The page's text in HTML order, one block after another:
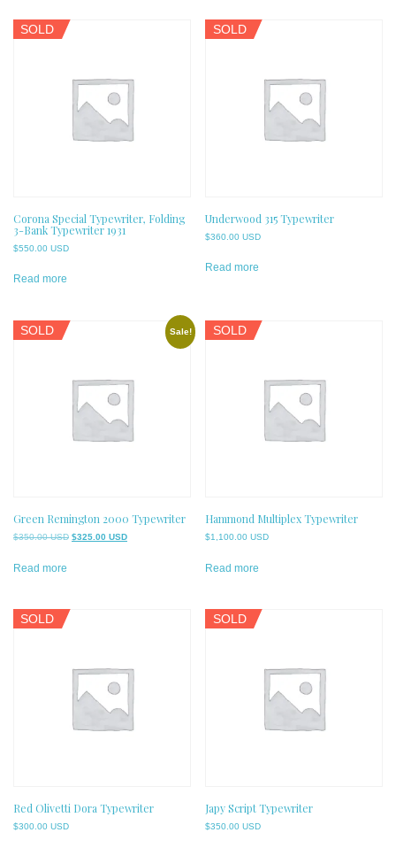
SOLD
Corona Special Typewriter, Folding
3-Bank Typewriter 1931
$550.00 USD
Read more
SOLD
Underwood 315 Typewriter
$360.00 USD
Read more
Sale!
SOLD
Green Remington 2000 Typewriter
$350.00 USD Original
$325.00 USDCurrent
Read more
SOLD
Hammond Multiplex Typewriter
$1,100.00 USD
Read more
SOLD
Red Olivetti Dora Typewriter
$300.00 USD
SOLD
Japy Script Typewriter
$350.00 USD